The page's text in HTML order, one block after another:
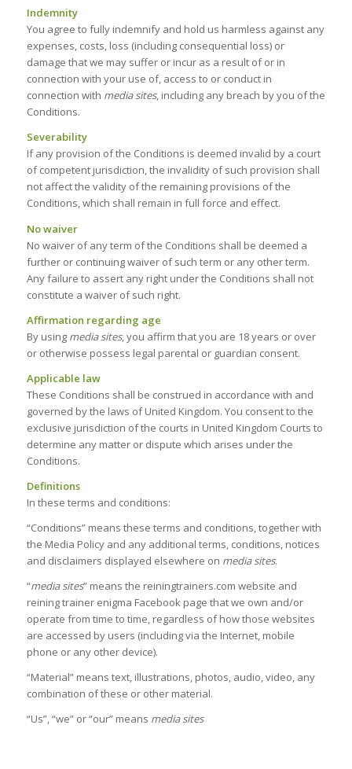
Indemnity
You agree to fully indemnify and hold us harmless against any
expenses, costs, loss (including consequential loss) or
damage that we may suffer or incur as a result of or in
connection with your use of, access to or conduct in
connection with media sites, including any breach by you of the
Conditions.
Severability
If any provision of the Conditions is deemed invalid by a court
of competent jurisdiction, the invalidity of such provision shall
not affect the validity of the remaining provisions of the
Conditions, which shall remain in full force and effect.
No waiver
No waiver of any term of the Conditions shall be deemed a
further or continuing waiver of such term or any other term.
Any failure to assert any right under the Conditions shall not
constitute a waiver of such right.
Affirmation regarding age
By using media sites, you affirm that you are 18 years or over
or otherwise possess legal parental or guardian consent.
Applicable law
These Conditions shall be construed in accordance with and
governed by the laws of United Kingdom. You consent to the
exclusive jurisdiction of the courts in United Kingdom Courts to
determine any matter or dispute which arises under the
Conditions.
Definitions
In these terms and conditions:
“Conditions” means these terms and conditions, together with
the Media Policy and any additional terms, conditions, notices
and disclaimers displayed elsewhere on media sites.
“media sites” means the reiningtrainers.com website and
reining trainer enigma Facebook page that we own and/or
operate from time to time, regardless of how those websites
are accessed by users (including via the Internet, mobile
phone or any other device).
“Material” means text, illustrations, photos, audio, video, any
combination of these or other material.
“Us”, “we” or “our” means media sites